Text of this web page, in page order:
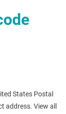
States Postal
address. View all